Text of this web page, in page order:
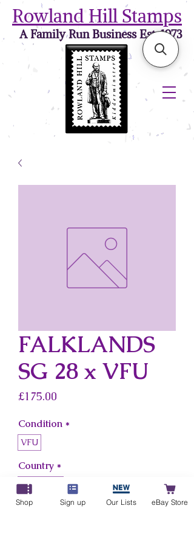
Rowland Hill Stamps
A Family Run Business Est. 1973
FALKLANDS
SG 28 x VFU
£175.00
Condition *
VFU
Country *
Falklands
Shop Sign up Our Lists eBay Store